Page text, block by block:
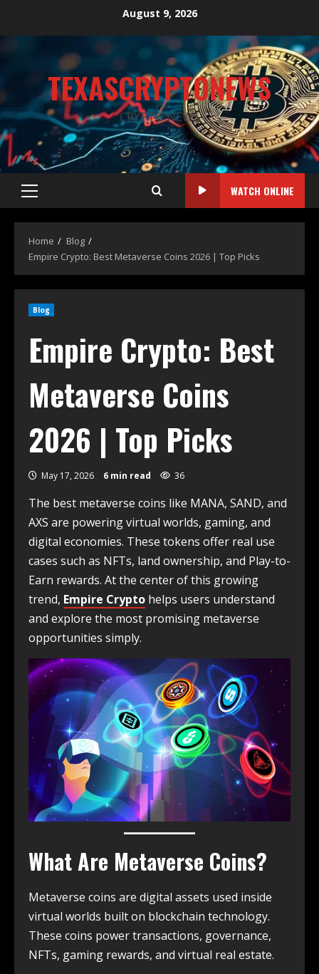
August 9, 2026
TEXASCRYPTONEWS
CRYPTO NEWS
WATCH ONLINE
Home
Blog
Empire Crypto: Best Metaverse Coins 2026 | Top Picks
Blog
Empire Crypto: Best
Metaverse Coins
2026 | Top Picks
May 17, 2026 6 min read 36
The best metaverse coins like MANA, SAND, and
AXS are powering virtual worlds, gaming, and
digital economies. These tokens offer real use
cases such as NFTs, land ownership, and Play-to-
Earn rewards. At the center of this growing
trend, Empire Crypto helps users understand
and explore the most promising metaverse
opportunities simply.
What Are Metaverse Coins?
Metaverse coins are digital assets used inside
virtual worlds built on blockchain technology.
These coins power transactions, governance,
NFTs, gaming rewards, and virtual real estate.